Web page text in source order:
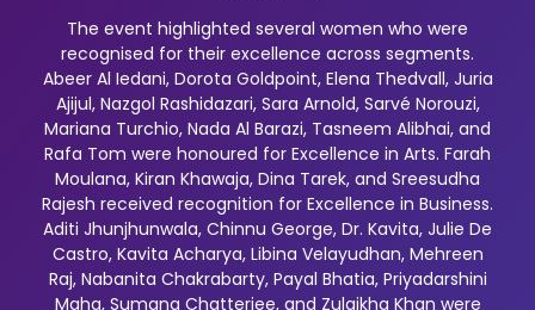
The event highlighted several women who were
recognised for their excellence across segments.
Abeer Al Iedani, Dorota Goldpoint, Elena Thedvall, Juria
Ajijul, Nazgol Rashidazari, Sara Arnold, Sarvé Norouzi,
Mariana Turchio, Nada Al Barazi, Tasneem Alibhai, and
Rafa Tom were honoured for Excellence in Arts. Farah
Moulana, Kiran Khawaja, Dina Tarek, and Sreesudha
Rajesh received recognition for Excellence in Business.
Aditi Jhunjhunwala, Chinnu George, Dr. Kavita, Julie De
Castro, Kavita Acharya, Libina Velayudhan, Mehreen
Raj, Nabanita Chakrabarty, Payal Bhatia, Priyadarshini
Maha, Sumana Chatterjee, and Zulaikha Khan were